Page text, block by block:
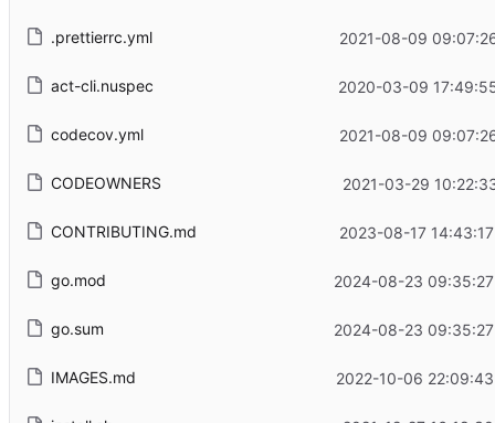
.prettierrc.yml 2021-08-09
act-cli.nuspec 2020-03-09
codecov.yml 2021-08-09
CODEOWNERS 2021-03-29
CONTRIBUTING.md 2023-08-17
go.mod 2024-08-23
go.sum 2024-08-23
IMAGES.md 2022-10-06